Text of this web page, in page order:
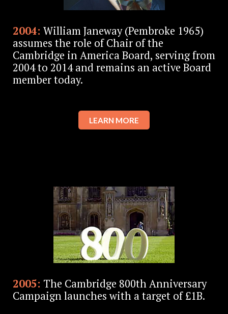
2004: William Janeway (Pembroke 1965)
assumes the role of Chair of the
Cambridge in America Board, serving from
2004 to 2014 and remains an active Board
member today.
LEARN MORE
2005: The Cambridge 800th Anniversary
Campaign launches with a target of £1B.